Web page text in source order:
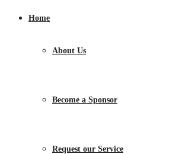
Home
About Us
Become a Sponsor
Request our Service